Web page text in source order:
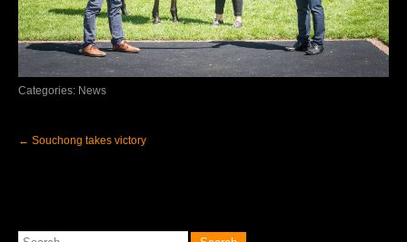
Categories: News
navigation
← Souchong takes victory